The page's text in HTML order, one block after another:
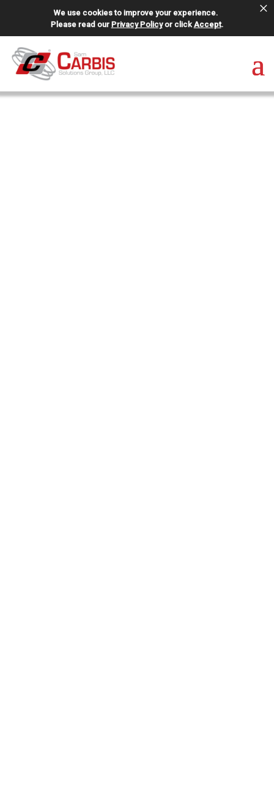
We use cookies to improve your experience.
Please read our Privacy Policyor click Accept.
×